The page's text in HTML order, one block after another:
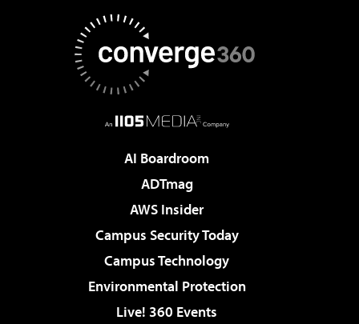
AI Boardroom
ADTmag
AWS Insider
Campus Security Today
Campus Technology
Environmental Protection
Live! 360 Events